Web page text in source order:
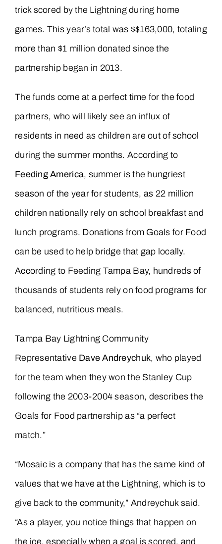
trick scored by the Lightning during home
games. This year’s total was $$163,000, totaling
more than $1 million donated since the
partnership began in 2013.
The funds come at a perfect time for the food
partners, who will likely see an influx of
residents in need as children are out of school
during the summer months. According to
Feeding America, summer is the hungriest
season of the year for students, as 22 million
children nationally rely on school breakfast and
lunch programs. Donations from Goals for Food
can be used to help bridge that gap locally.
According to Feeding Tampa Bay, hundreds of
thousands of students rely on food programs for
balanced, nutritious meals.
Tampa Bay Lightning Community
Representative Dave Andreychuk, who played
for the team when they won the Stanley Cup
following the 2003-2004 season, describes the
Goals for Food partnership as “a perfect
match.”
“Mosaic is a company that has the same kind of
values that we have at the Lightning, which is to
give back to the community,” Andreychuk said.
“As a player, you notice things that happen on
the ice, especially when a goal is scored, and